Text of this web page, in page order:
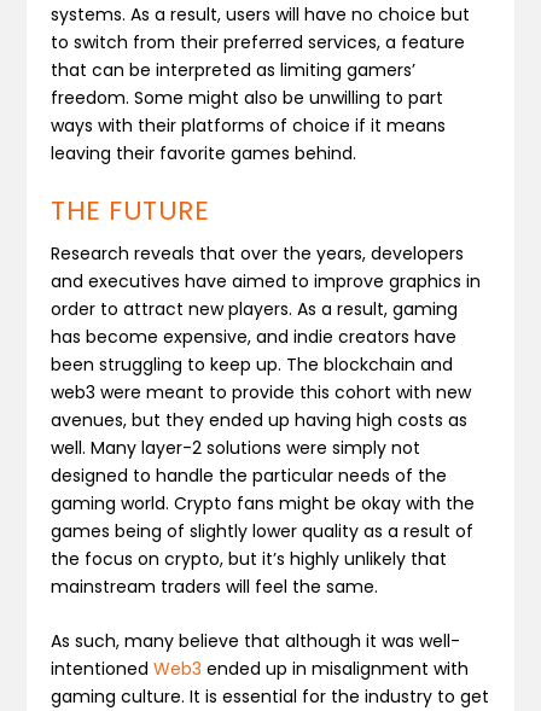
systems. As a result, users will have no choice but
to switch from their preferred services, a feature
that can be interpreted as limiting gamers’
freedom. Some might also be unwilling to part
ways with their platforms of choice if it means
leaving their favorite games behind.
THE FUTURE
Research reveals that over the years, developers
and executives have aimed to improve graphics in
order to attract new players. As a result, gaming
has become expensive, and indie creators have
been struggling to keep up. The blockchain and
web3 were meant to provide this cohort with new
avenues, but they ended up having high costs as
well. Many layer-2 solutions were simply not
designed to handle the particular needs of the
gaming world. Crypto fans might be okay with the
games being of slightly lower quality as a result of
the focus on crypto, but it’s highly unlikely that
mainstream traders will feel the same.
As such, many believe that although it was well-
intentionedWeb3 ended up in misalignment with
gaming culture. It is essential for the industry to get